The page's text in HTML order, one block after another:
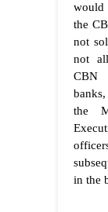
would
the
not
not
CBN
the
in the